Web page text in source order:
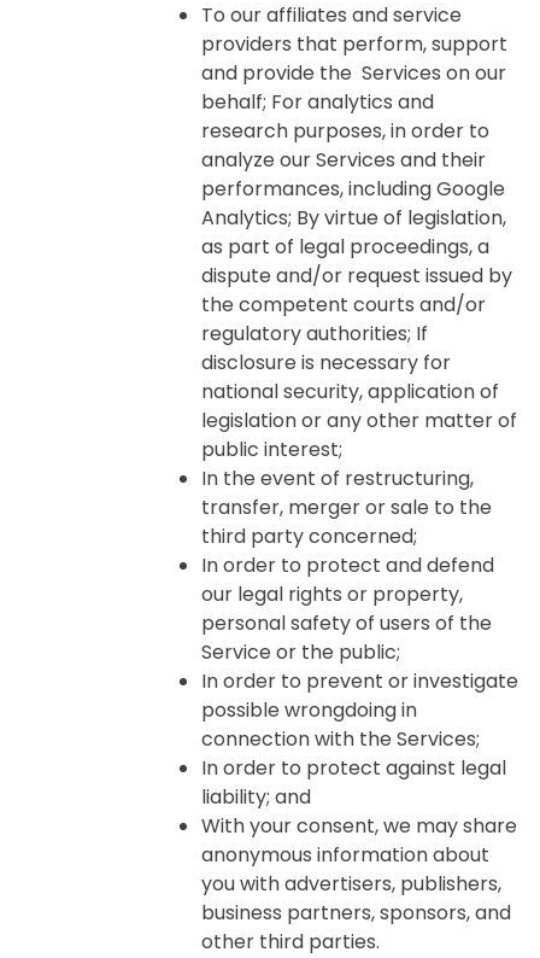
To our affiliates and service
providers that perform, support
and provide the Services on our
behalf; For analytics and
research purposes, in order to
analyze our Services and their
performances, including Google
Analytics; By virtue of legislation,
as part of legal proceedings, a
dispute and/or request issued by
the competent courts and/or
regulatory authorities; If
disclosure is necessary for
national security, application of
legislation or any other matter of
public interest;
In the event of restructuring,
transfer, merger or sale to the
third party concerned;
In order to protect and defend
our legal rights or property,
personal safety of users of the
Service or the public;
In order to prevent or investigate
possible wrongdoing in
connection with the Services;
In order to protect against legal
liability; and
With your consent, we may share
anonymous information about
you with advertisers, publishers,
business partners, sponsors, and
other third parties.